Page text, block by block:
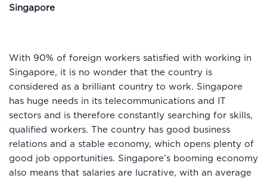
Singapore
With 90% of foreign workers satisfied with working in
Singapore, it is no wonder that the country is
considered as a brilliant country to work. Singapore
has huge needs in its telecommunications and IT
sectors and is therefore constantly searching for skills,
qualified workers. The country has good business
relations and a stable economy, which opens plenty of
good job opportunities. Singapore’s booming economy
also means that salaries are lucrative, with an average